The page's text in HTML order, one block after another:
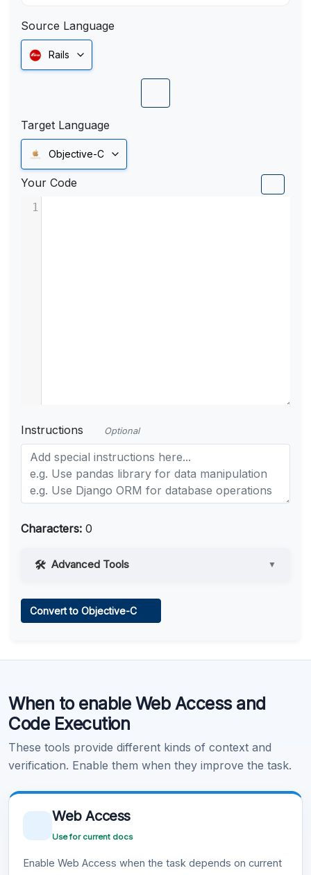
Source Language
Rails
Target Language
Objective-C
Your Code
1
Instructions Optional
Characters: 0
Advanced Tools ▼
Learn more .
Convert to Objective-C
When to enable Web Access and
Code Execution
These tools provide different kinds of context and
verification. Enable them when they improve the task.
Web Access
Use for current docs
Enable Web Access when the task depends on current